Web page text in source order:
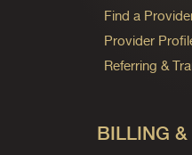
Find a
Provider
Referring &
BILLING